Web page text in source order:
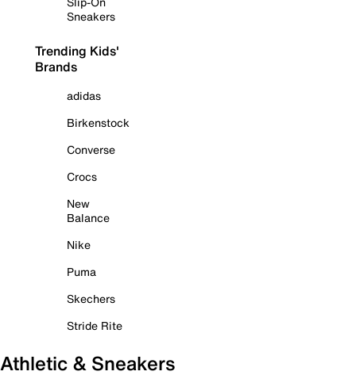
Sneakers
Trending Kids'
Brands
adidas
Birkenstock
Converse
Crocs
New
Balance
Nike
Puma
Skechers
Stride Rite
Athletic & Sneakers